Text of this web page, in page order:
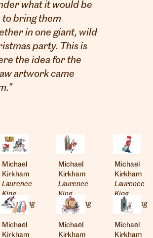
5558
what it would be
to bring them
in one giant, wild
party. This is
the idea for the
artwork came
Michael
Kirkham
Laurence
King
Publishing
Michael
Kirkham
Laurence
King
Publishing
Michael
Kirkham
Laurence
King
Publishing
Michael
Kirkham
Michael
Kirkham
Michael
Kirkham